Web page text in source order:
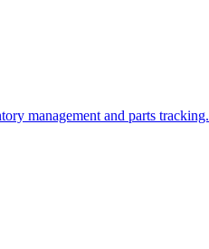
management and parts tracking.